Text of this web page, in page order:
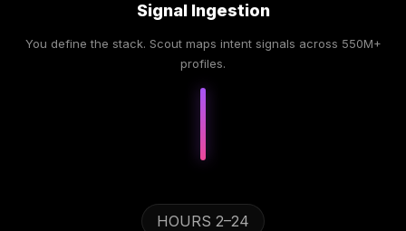
Signal Ingestion
You define the stack. Scout maps intent signals across 550M+
profiles.
HOURS 2–24